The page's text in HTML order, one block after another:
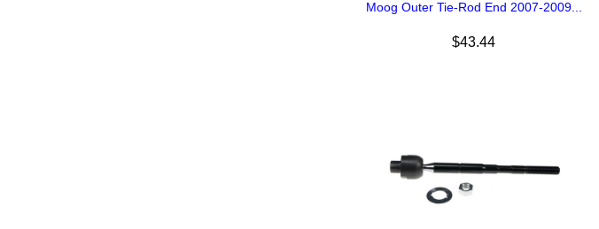
Moog Outer Tie-Rod End 2007-2009...
$43.44